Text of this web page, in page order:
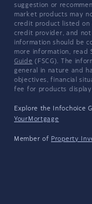
suggestion or
market products may
credit product listed on
credit provider, and not
information should be
more information, read
Guide (FSCG). The
general in nature and
objectives, financial
fee for products
Explore the Infochoice
YourMortgage
Member of Property